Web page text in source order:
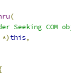
(
Seeking COM
*) this,